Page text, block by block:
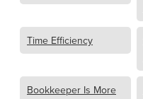
Time Efficiency
Bookkeeper Is More